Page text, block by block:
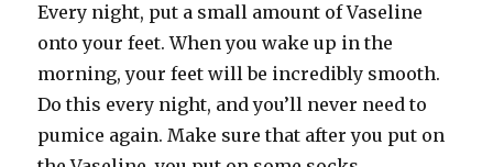
Every night, put a small amount of Vaseline
onto your feet. When you wake up in the
morning, your feet will be incredibly smooth.
Do this every night, and you’ll never need to
pumice again. Make sure that after you put on